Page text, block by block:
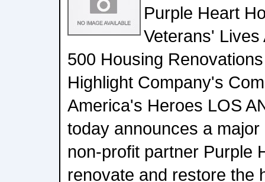
Purple Heart
Veterans'
500 Housing
Highlight Company's
America's Heroes LOS
today announces a
non-profit partner Purple
renovate and restore the